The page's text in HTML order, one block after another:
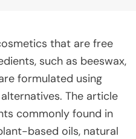
that are free
such as beeswax,
formulated using
The article
commonly found in
based oils, natural